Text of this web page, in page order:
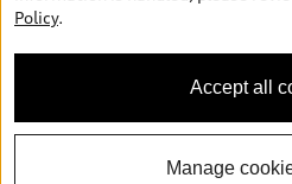
available on the Canadian model.
ensure accuracy, as errors may
specifications. All rights reserved.
under license.
Policy.
Accept all
Manage